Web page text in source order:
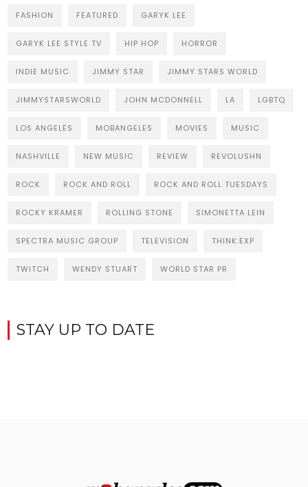
FASHION FEATURED GARYK LEE
GARYK LEE STYLE TV HIP HOP HORROR
INDIE MUSIC JIMMY STAR JIMMY STARS WORLD
JIMMYSTARSWORLD JOHN MCDONNELL LA LGBTQ
LOS ANGELES MOBANGELES MOVIES MUSIC
NASHVILLE NEW MUSIC REVIEW REVOLUSHN
ROCK ROCK AND ROLL ROCK AND ROLL TUESDAYS
ROCKY KRAMER ROLLING STONE SIMONETTA LEIN
SPECTRA MUSIC GROUP TELEVISION THINK:EXP
TWITCH WENDY STUART WORLD STAR PR
STAY UP TO DATE